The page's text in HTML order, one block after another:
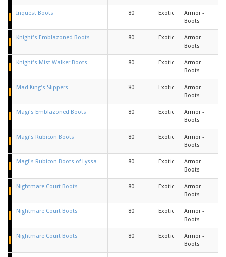
Inquest Boots 80 Exotic
Armor -
Boots
Knight's Emblazoned Boots 80 Exotic
Armor -
Boots
Knight's Mist Walker Boots 80 Exotic
Armor -
Boots
Mad King's Slippers 80 Exotic
Armor -
Boots
Magi's Emblazoned Boots 80 Exotic
Armor -
Boots
Magi's Rubicon Boots 80 Exotic
Armor -
Boots
Magi's Rubicon Boots of Lyssa 80 Exotic
Armor -
Boots
Nightmare Court Boots 80 Exotic
Armor -
Boots
Nightmare Court Boots 80 Exotic
Armor -
Boots
Nightmare Court Boots 80 Exotic
Armor -
Boots